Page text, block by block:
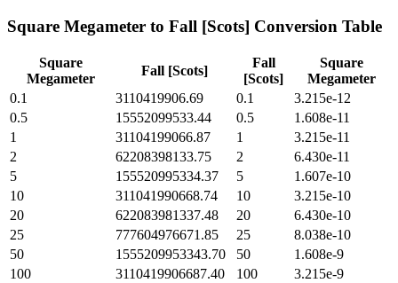
Square Megameter to Fall [Scots] Conversion Table
Square
Megameter
Fall [Scots]
Fall
[Scots]
Square
Megameter
0.1
3110419906.69 0.1
3.215e-12
0.5
15552099533.44 0.5
1.608e-11
1
31104199066.87 1
3.215e-11
2
62208398133.75 2
6.430e-11
5
155520995334.37 5
1.607e-10
10
311041990668.74 10
3.215e-10
20
622083981337.48 20
6.430e-10
25
777604976671.85 25
8.038e-10
50
1555209953343.70 50
1.608e-9
100
3110419906687.40 100
3.215e-9